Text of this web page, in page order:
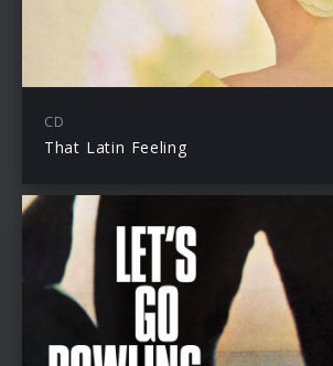
CD
That Latin Feeling